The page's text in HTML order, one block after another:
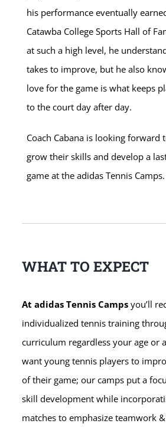
his performance eventually
Catawba College Sports Hall of
at such a high level, he
takes to improve, but he also
love for the game is what keeps
to the court day after day.
Coach Cabana is looking forward
grow their skills and develop a
game at the adidas Tennis Camps.
WHAT TO EXPECT
At adidas Tennis Camps you’ll
individualized tennis training
curriculum regardless your age or
want young tennis players to
of their game; our camps put a
skill development while
matches to emphasize teamwork